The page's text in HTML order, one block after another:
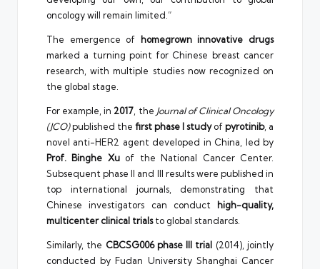
oncology will remain limited.”
The emergence of homegrown innovative drugs
marked a turning point for Chinese breast cancer
research, with multiple studies now recognized on
the global stage.
For example, in2017 , the Journal of Clinical Oncology
(JCO)published the first phase I studyofpyrotinib, a
novel anti-HER2 agent developed in China, led by
Prof. Binghe Xuof the National Cancer Center.
Subsequent phase II and III results were published in
top international journals, demonstrating that
Chinese investigators can conduct high-quality,
multicenter clinical trialsto global standards.
Similarly, the CBCSG006 phase III trial (2014), jointly
conducted by Fudan University Shanghai Cancer